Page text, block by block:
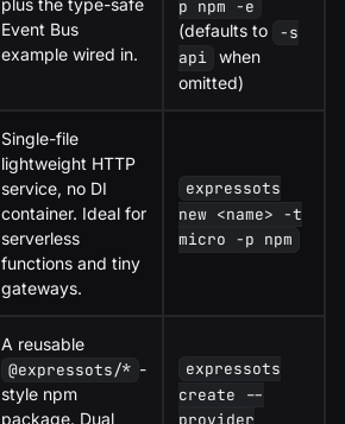
plus the type-safe
Event Bus
example wired in.
p npm -e
(defaults to
-s
api when
omitted)
Single-file
lightweight HTTP
service, no DI
container. Ideal for
serverless
functions and tiny
gateways.
expressots
new <name> -t
micro -p npm
A reusable
@expressots/* -
style npm
package. Dual
expressots
create --